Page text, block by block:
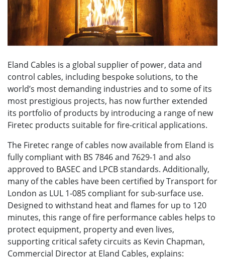
Eland Cables is a global supplier of power, data and
control cables, including bespoke solutions, to the
world’s most demanding industries and to some of its
most prestigious projects, has now further extended
its portfolio of products by introducing a range of new
Firetec products suitable for fire-critical applications.
The Firetec range of cables now available from Eland is
fully compliant with BS 7846 and 7629-1 and also
approved to BASEC and LPCB standards. Additionally,
many of the cables have been certified by Transport for
London as LUL 1-085 compliant for sub-surface use.
Designed to withstand heat and flames for up to 120
minutes, this range of fire performance cables helps to
protect equipment, property and even lives,
supporting critical safety circuits as Kevin Chapman,
Commercial Director at Eland Cables, explains: